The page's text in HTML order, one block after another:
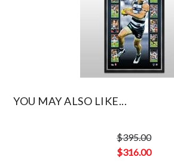
YOU MAY ALSO LIKE...
$395.00
Original
$316.00